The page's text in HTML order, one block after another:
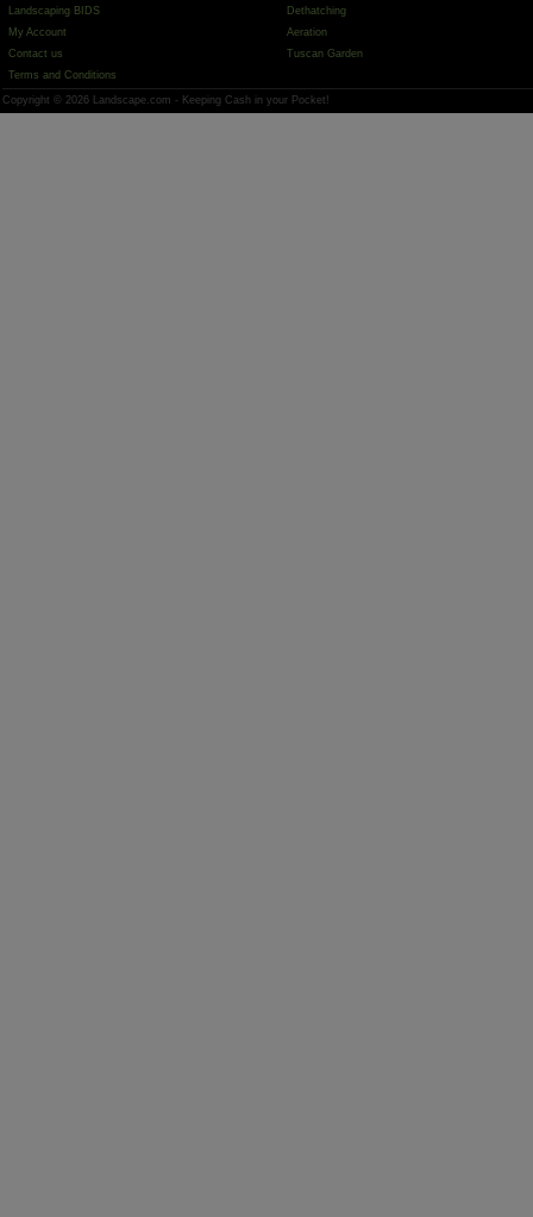
Landscaping BIDS
My Account
Contact us
Terms and Conditions
Dethatching
Aeration
Tuscan Garden
Copyright © 2026 Landscape.com - Keeping Cash in your Pocket!